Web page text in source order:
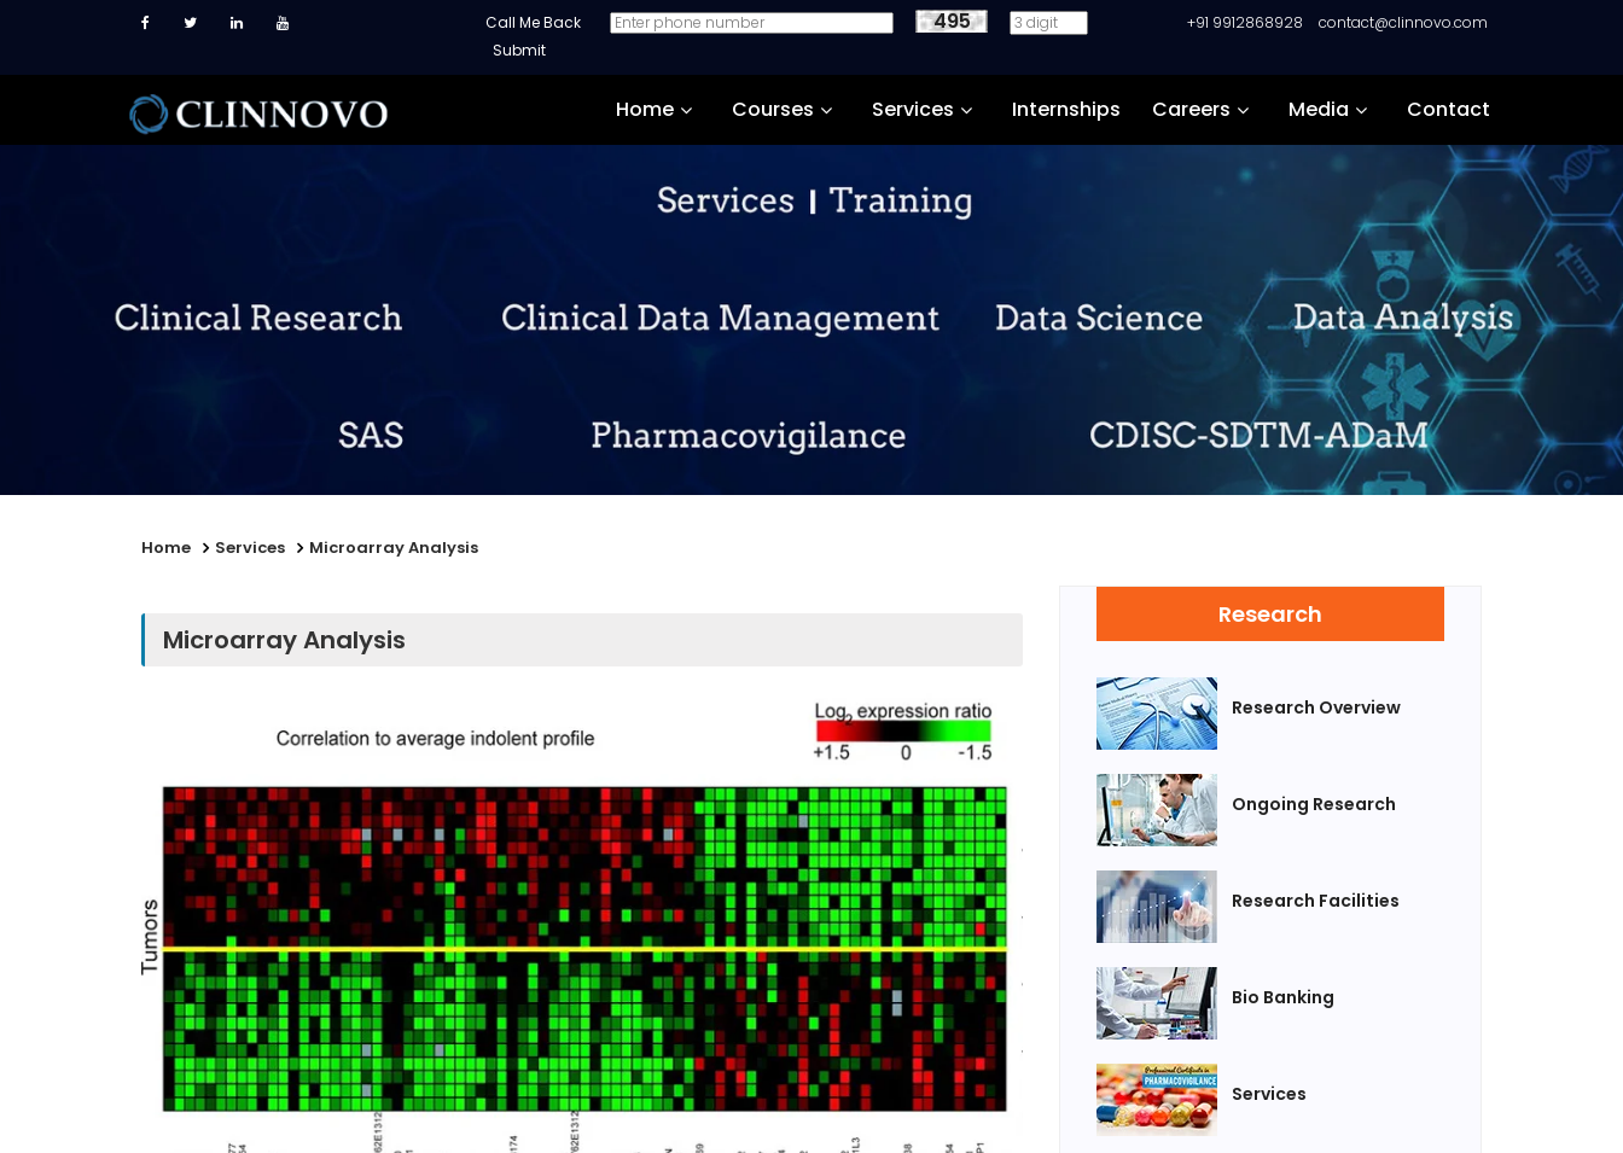
Call Me Back 495 +91 9912868928 contact@clinnovo.com
Home Courses Services Internships Careers Media Contact
Home Services Microarray Analysis
Microarray Analysis
Research
Research Overview
Ongoing Research
Research Facilities
Bio Banking
Services